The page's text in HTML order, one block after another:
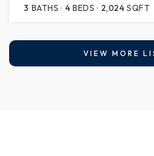
3 BATHS 4 BEDS 2,024 SQFT
VIEW MORE